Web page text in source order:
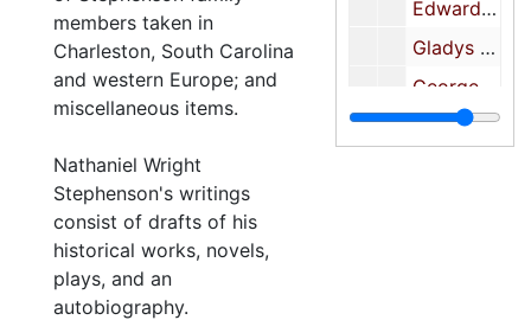
Edward T. Robertson, 1916-1917, undated
Gladys M. Buckner, 1915
George, 1915
Henry, 1914
members taken in
Charleston, South Carolina
and western Europe; and
miscellaneous items.
Nathaniel Wright
Stephenson's writings
consist of drafts of his
historical works, novels,
plays, and an
autobiography.